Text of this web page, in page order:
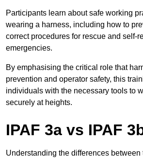
Participants learn about safe working
wearing a harness, including how to
correct procedures for rescue and self-
emergencies.
By emphasising the critical role that
prevention and operator safety, this
individuals with the necessary tools to
securely at heights.
IPAF 3a vs IPAF
Understanding the differences between